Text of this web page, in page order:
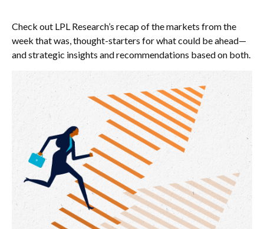
Check out LPL Research’s recap of the markets from the
week that was, thought-starters for what could be ahead—
and strategic insights and recommendations based on both.